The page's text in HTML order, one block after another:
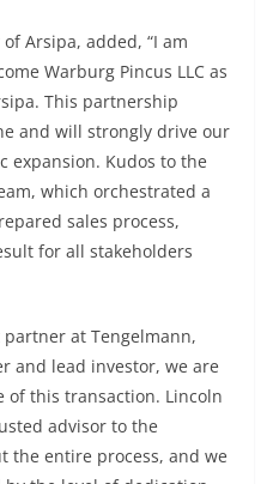
Arsipa, added, “I am
Warburg Pincus LLC as
This partnership
and will strongly drive our
expansion. Kudos to the
which orchestrated a
sales process,
for all stakeholders
at Tengelmann,
and lead investor, we are
of this transaction. Lincoln
advisor to the
the entire process, and we